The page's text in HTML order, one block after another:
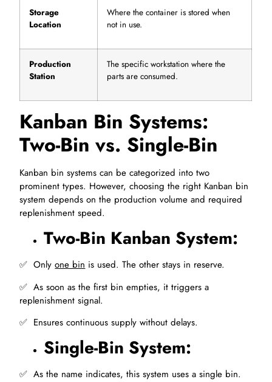
Storage
Location
Where the container is stored when
not in use.
Production
Station
The specific workstation where the
parts are consumed.
Kanban Bin Systems:
Two-Bin vs. Single-Bin
Kanban bin systems can be categorized into two
prominent types. However, choosing the right Kanban bin
system depends on the production volume and required
replenishment speed.
Two-Bin Kanban System:
✅ ️ Onlyone bin is used. The other stays in reserve.
✅ ️ As soon as the first bin empties, it triggers a
replenishment signal.
✅ ️ Ensures continuous supply without delays.
Single-Bin System:
✅ ️ As the name indicates, this system uses a single bin.